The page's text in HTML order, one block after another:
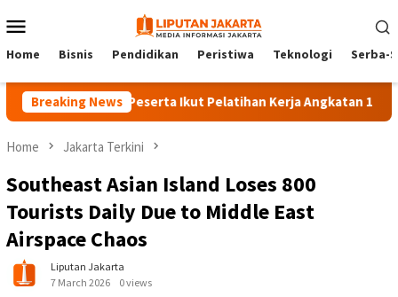
to
Menu
Home Bisnis Pendidikan Peristiwa Teknologi Serba-
Breaking News
140 Peserta Ikut Pelatihan Kerja Angkatan 1 di PPKD
Home Jakarta Terkini
Southeast Asian Island Loses 800
Tourists Daily Due to Middle East
Airspace Chaos
Liputan Jakarta
7 March 2026
0 views